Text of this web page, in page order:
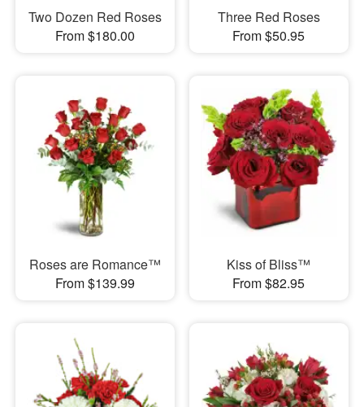
Two Dozen Red Roses
From $180.00
Three Red Roses
From $50.95
Roses are Romance™
From $139.99
Kiss of Bliss™
From $82.95